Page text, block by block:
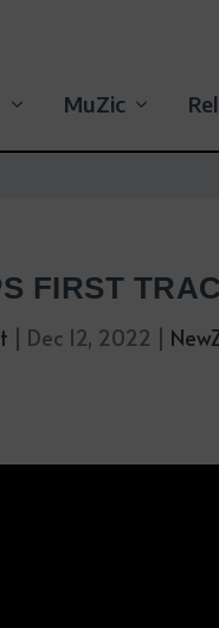
MuZic
FIRST
| Dec 12, 2022 |